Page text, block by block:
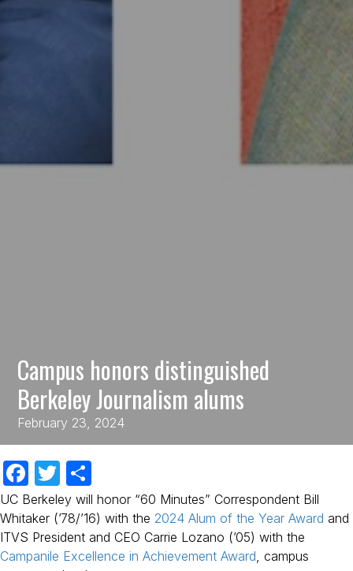
Campus honors distinguished
Berkeley Journalism alums
February 23, 2024
F
a
c
e
T
w
itt
er
h
ar
e
UC Berkeley will honor “60 Minutes” Correspondent Bill
Whitaker (’78/’16) with the 2024 Alum of the Year Award and
ITVS President and CEO Carrie Lozano (’05) with the
Campanile Excellence in Achievement Award , campus